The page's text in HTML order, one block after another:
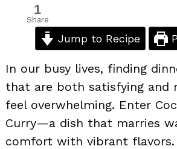
1
Share
Jump to Recipe
In our busy lives, finding
that are both satisfying and
feel overwhelming. Enter
Curry—a dish that marries
comfort with vibrant